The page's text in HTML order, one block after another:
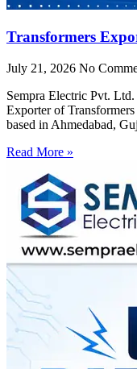
Transformers
July 21, 2026 No
Sempra Electric Pvt.
Exporter of
based in Ahmedabad,
Read More »